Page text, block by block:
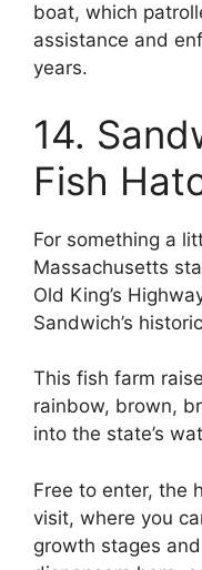
boat, which
assistance and
years.
14.
Fish
For something a
Massachusetts
Old King’s
Sandwich’s
This fish farm
rainbow, brown,
into the state’s
Free to enter, the
visit, where you
growth stages